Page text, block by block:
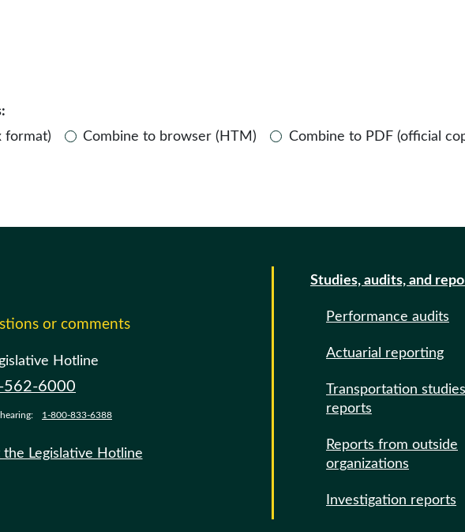
format)
Combine to browser (HTM) Combine to PDF (official
or comments
Hotline
562-6000
1-800-833-6388
the Legislative Hotline
Studies, audits, and
Performance audits
Actuarial reporting
Transportation
reports
Reports from outside
organizations
Investigation reports